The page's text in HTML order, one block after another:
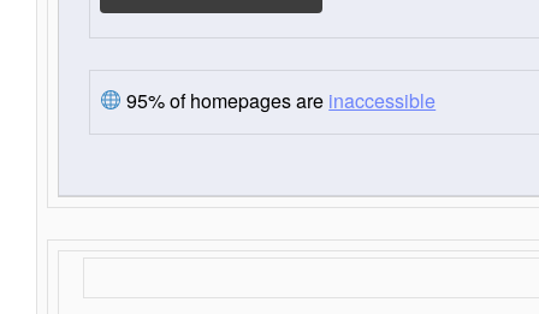
95% of homepages are inaccessible